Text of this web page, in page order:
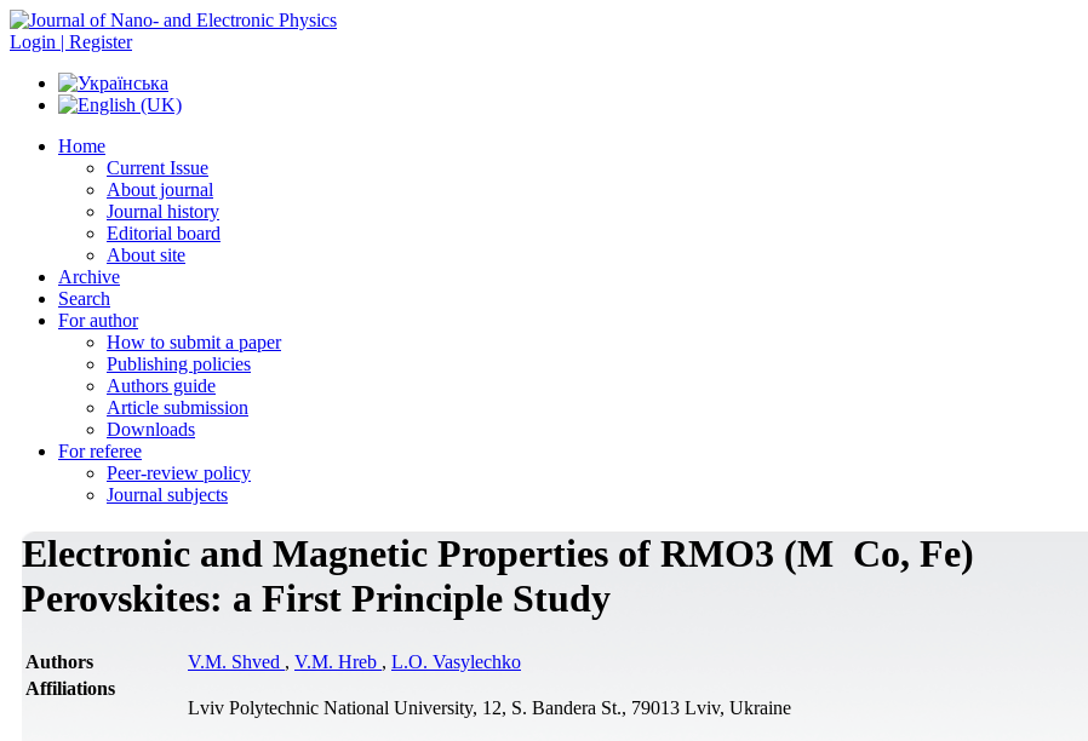
Login | Register
Home
Current Issue
About journal
Journal history
Editorial board
About site
Archive
Search
For author
How to submit a paper
Publishing policies
Authors guide
Article submission
Downloads
For referee
Peer-review policy
Journal subjects
Electronic and Magnetic Properties of RMO3 (M Co, Fe)
Perovskites: a First Principle Study
Authors V.M. Shved , V.M. Hreb , L.O. Vasylechko
Affiliations
Lviv Polytechnic National University, 12, S. Bandera St., 79013 Lviv, Ukraine